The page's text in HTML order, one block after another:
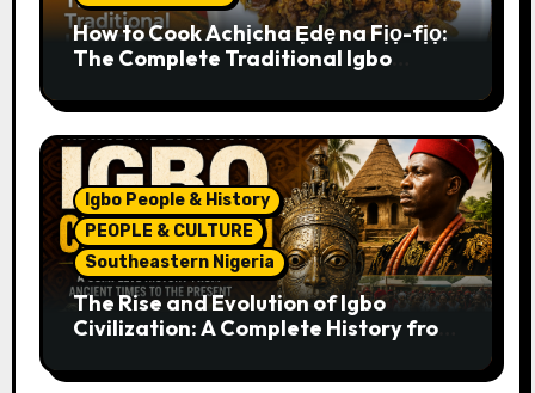
How to Cook Achịcha Ẹdẹ na Fịọ-fịọ:
The Complete Traditional Igbo
Igbo People & History
PEOPLE & CULTURE
Southeastern Nigeria
The Rise and Evolution of Igbo
Civilization: A Complete History from